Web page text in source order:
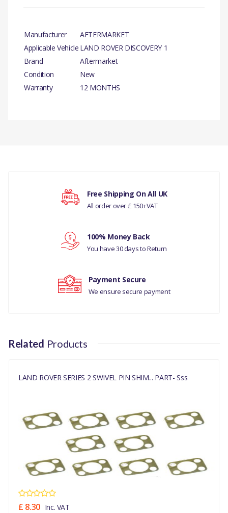
Manufacturer
AFTERMARKET
Applicable Vehicle LAND ROVER DISCOVERY 1
Brand
Aftermarket
Condition
New
Warranty
12 MONTHS
LAND ROVER DISCOVERY 2
LAND ROVER RANGE ROVER CLASSIC
549232
Your ratingFree Shipping On All UK
All order over £ 150+VAT
100% Money Back
You have 30 days to Return
Payment Secure
We ensure secure payment
Related Products
LAND ROVER SERIES 2 SWIVEL PIN SHIM... PART- Sss
£ 8.30 Inc. VAT